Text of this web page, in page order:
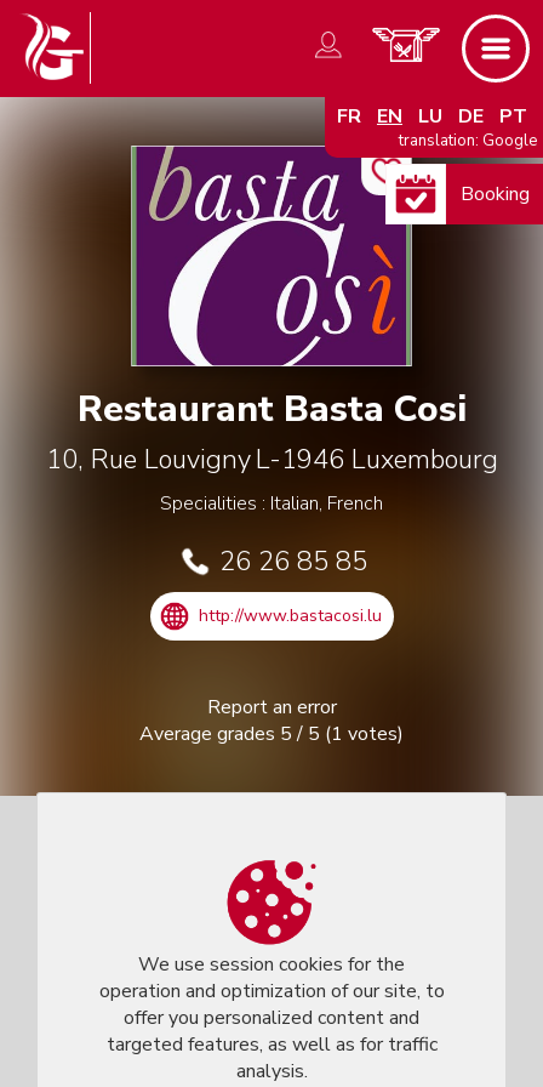
FR EN LU DE PT
translation: Google
Restaurant Basta Cosi
10, Rue LouvignyL-1946 Luxembourg
Specialities : Italian, French
26 26 85 85
http://www.bastacosi.lu
Report an error
Average grades 5/ 5 (1 votes)
Booking
We use session cookies for the
operation and optimization of our site, to
offer you personalized content and
targeted features, as well as for traffic
analysis.